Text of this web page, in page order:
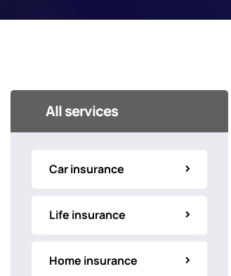
All services
Car insurance
Life insurance
Home insurance